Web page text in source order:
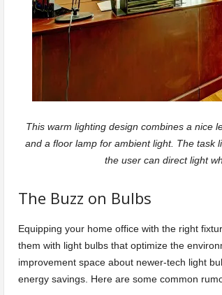
This warm lighting design combines a nice
and a floor lamp for ambient light. The task
the user can direct light
The Buzz on Bulbs
Equipping your home office with the right
them with light bulbs that optimize the
improvement space about newer-tech light
energy savings. Here are some common